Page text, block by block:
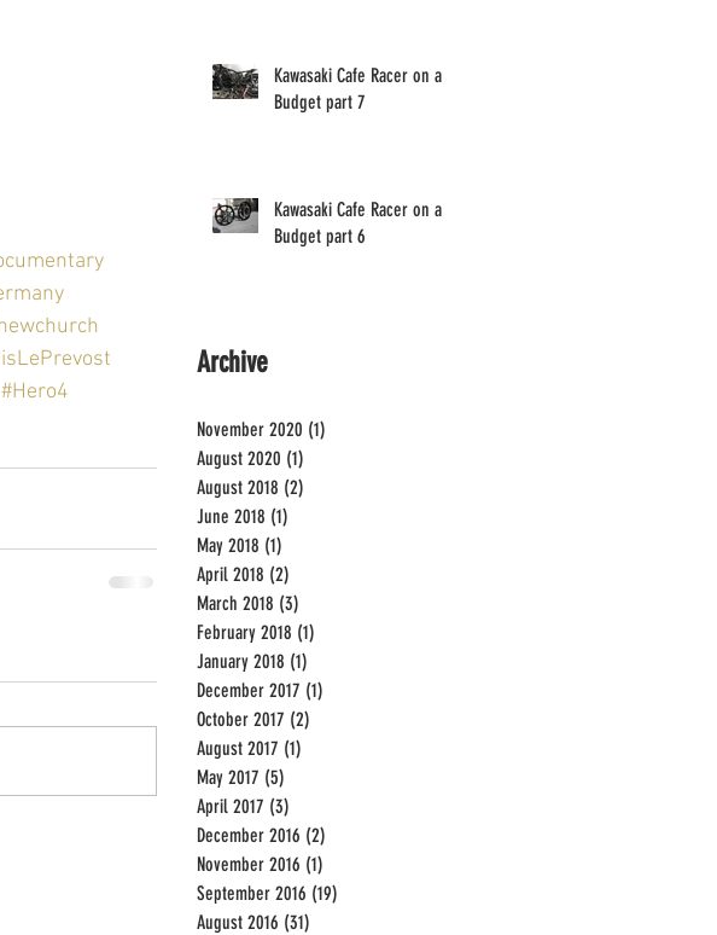
#Hero4
Kawasaki Cafe Racer on a
Budget part 7
Kawasaki Cafe Racer on a
Budget part 6
Archive
November 2020 (1)
August 2020 (1)
August 2018 (2)
June 2018 (1)
May 2018 (1)
April 2018 (2)
March 2018 (3)
February 2018 (1)
January 2018 (1)
December 2017 (1)
October 2017 (2)
August 2017 (1)
May 2017 (5)
April 2017 (3)
December 2016 (2)
November 2016 (1)
September 2016 (19)
August 2016 (31)